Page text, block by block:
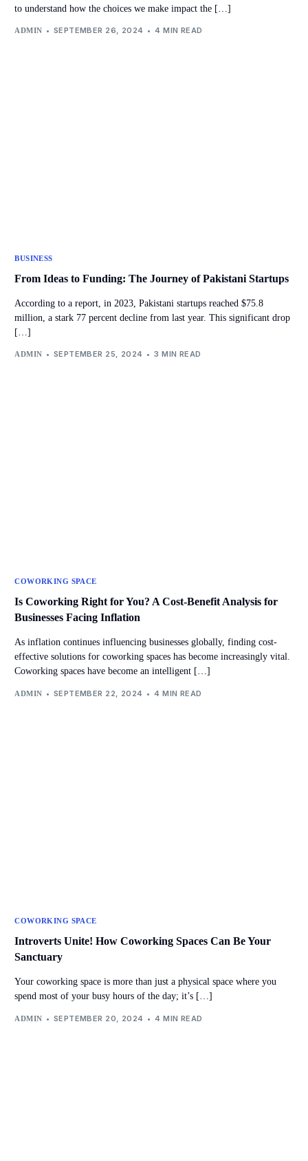
to understand how the choices we make impact the […]
ADMIN SEPTEMBER 26, 2024 4 MIN READ
BUSINESS
From Ideas to Funding: The Journey of Pakistani Startups
According to a report, in 2023, Pakistani startups reached $75.8
million, a stark 77 percent decline from last year. This significant drop
[…]
ADMIN SEPTEMBER 25, 2024 3 MIN READ
COWORKING SPACE
Is Coworking Right for You? A Cost-Benefit Analysis for
Businesses Facing Inflation
As inflation continues influencing businesses globally, finding cost-
effective solutions for coworking spaces has become increasingly vital.
Coworking spaces have become an intelligent […]
ADMIN SEPTEMBER 22, 2024 4 MIN READ
COWORKING SPACE
Introverts Unite! How Coworking Spaces Can Be Your
Sanctuary
Your coworking space is more than just a physical space where you
spend most of your busy hours of the day; it’s […]
ADMIN SEPTEMBER 20, 2024 4 MIN READ